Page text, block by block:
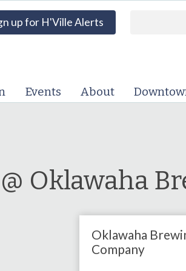
ABOUT
SIGN UP FOR
ALERTS
up for H'Ville Alerts
Events About
Oklawaha
Oklawaha
Company